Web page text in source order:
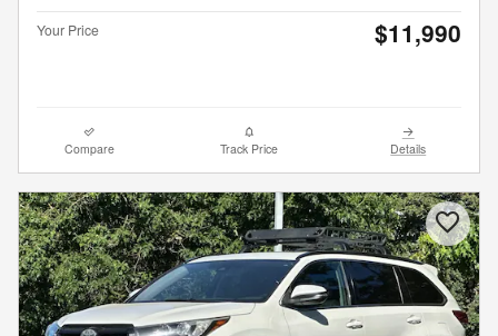
Your Price $11,990
Compare Track Price Details